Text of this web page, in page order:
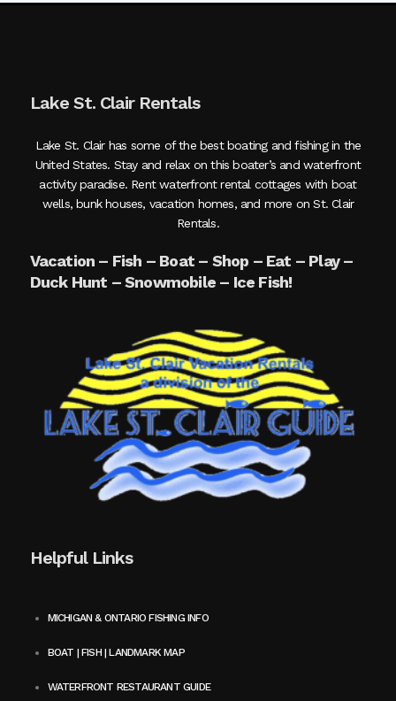
Lake St. Clair Rentals
Lake St. Clair has some of the best boating and fishing in the
United States. Stay and relax on this boater’s and waterfront
activity paradise. Rent waterfront rental cottages with boat
wells, bunk houses, vacation homes, and more on St. Clair
Rentals.
Vacation – Fish – Boat – Shop – Eat – Play –
Duck Hunt – Snowmobile – Ice Fish!
Helpful Links
MICHIGAN & ONTARIO FISHING INFO
BOAT | FISH | LANDMARK MAP
WATERFRONT RESTAURANT GUIDE